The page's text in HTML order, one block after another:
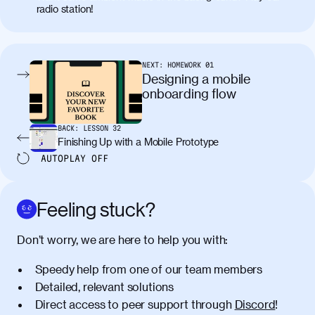
molestie. Aenean tempor ac lacus id
pellentesque, nibh auctor vehicula
egestas, nunc purus molestie urna, eget
maximus elit arcu id mauris. Nunc
egestas congue dui, a posuere justo.
Aliquam leo libero, lacinia at justo quis,
tincidunt iaculis felis. Aliquam tempus
varius vulputate. Donec porta, sem eu
amet massa.
tincidunt. Duis quis ipsum turpis. Donec
natoque penatibus et magnis dis
parturient montes, nascetur ridiculus
mus. Duis hendrerit lacus quis odio
radio station!
NEXT: HOMEWORK 01
Designing a mobile
onboarding flow
BACK: LESSON 32
Finishing Up with a Mobile Prototype
AUTOPLAY OFF
Feeling stuck?
Don’t worry, we are here to help you with:
Speedy help from one of our team members
Detailed, relevant solutions
Direct access to peer support through Discord!